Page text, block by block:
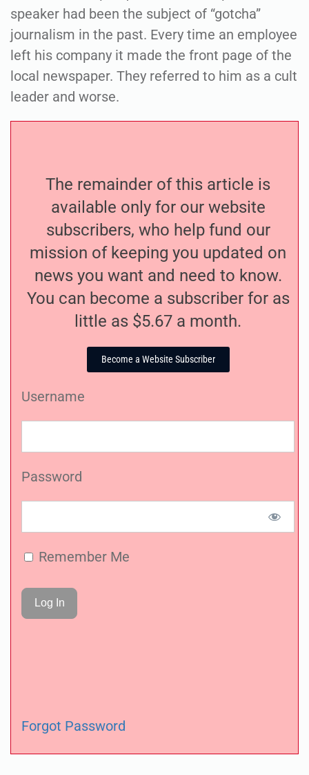
speaker had been the subject of “gotcha”
journalism in the past. Every time an employee
left his company it made the front page of the
local newspaper. They referred to him as a cult
leader and worse.
The remainder of this article is
available only for our website
subscribers, who help fund our
mission of keeping you updated on
news you want and need to know.
You can become a subscriber for as
little as $5.67 a month.
Become a Website Subscriber
Username
Password
Remember Me
Forgot Password